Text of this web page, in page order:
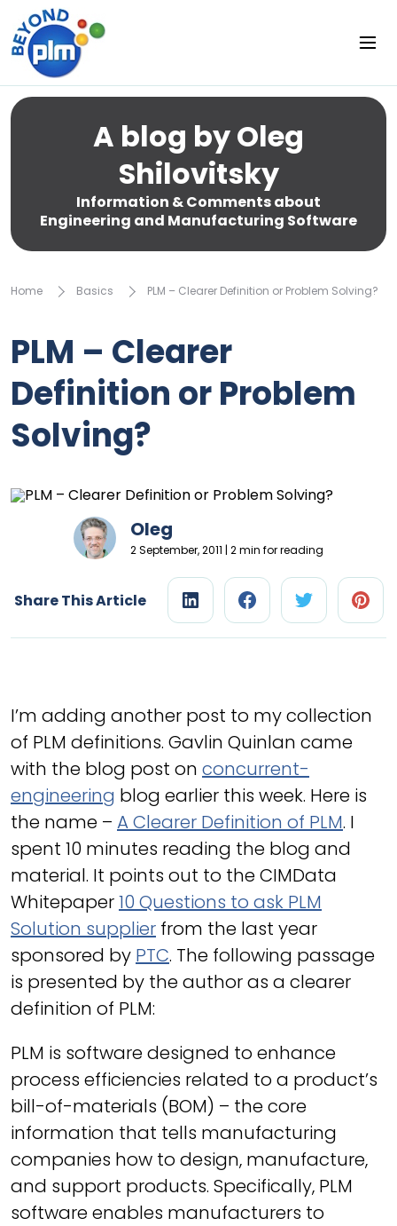
A blog by Oleg
Shilovitsky
Information & Comments about
Engineering and Manufacturing Software
Home Basics PLM – Clearer Definition or Problem Solving?
PLM – Clearer
Definition or Problem
Solving?
Oleg
2 September, 2011 | 2 min for reading
Share This Article
I’m adding another post to my collection
of PLM definitions. Gavlin Quinlan came
with the blog post on concurrent-
engineering blog earlier this week. Here is
the name – A Clearer Definition of PLM. I
spent 10 minutes reading the blog and
material. It points out to the CIMData
Whitepaper10 Questions to ask PLM
Solution supplier from the last year
sponsored by PTC. The following passage
is presented by the author as a clearer
definition of PLM:
PLM is software designed to enhance
process efficiencies related to a product’s
bill-of-materials (BOM) – the core
information that tells manufacturing
companies how to design, manufacture,
and support products. Specifically, PLM
software enables manufacturers to